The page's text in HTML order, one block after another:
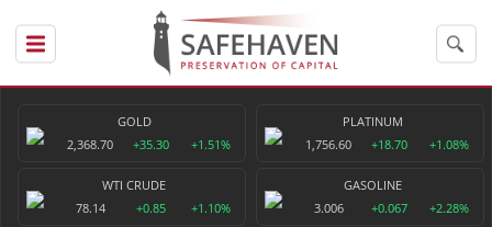
GOLD
2,368.70
+35.30 +1.51%
PLATINUM
1,756.60
+18.70 +1.08%
WTI CRUDE
78.14
+0.85 +1.10%
GASOLINE
3.006
+0.067 +2.28%